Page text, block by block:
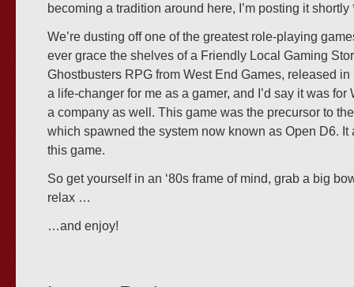
becoming a tradition around here, I’m posting it
We’re dusting off one of the greatest role-playing
ever grace the shelves of a Friendly Local Gaming
Ghostbusters RPG from West End Games, released
a life-changer for me as a gamer, and I’d say it was for
a company as well. This game was the precursor to
which spawned the system now known as Open D6. It
this game.
So get yourself in an ‘80s frame of mind, grab a big
relax …
…and enjoy!